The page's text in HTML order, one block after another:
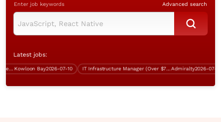
Enter job keywords Advanced search
Latest jobs:
Kowloon Bay2026-07-10 IT Infrastructure Manager (Over $75K)Admiralty2026-07-24